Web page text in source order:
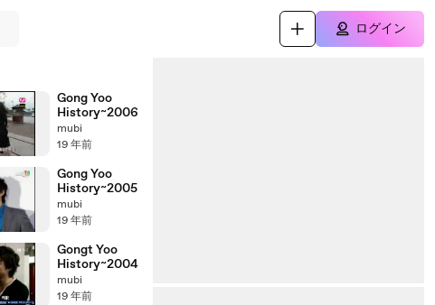
ログイン
Gong Yoo
History~2006
mubi
19 年前
Gong Yoo
History~2005
mubi
19 年前
Gongt Yoo
History~2004
mubi
19 年前